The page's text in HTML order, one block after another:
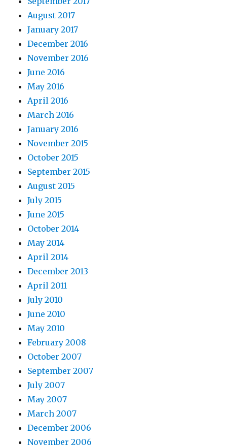
August 2017
January 2017
December 2016
November 2016
June 2016
May 2016
April 2016
March 2016
January 2016
November 2015
October 2015
September 2015
August 2015
July 2015
June 2015
October 2014
May 2014
April 2014
December 2013
April 2011
July 2010
June 2010
May 2010
February 2008
October 2007
September 2007
July 2007
May 2007
March 2007
December 2006
November 2006